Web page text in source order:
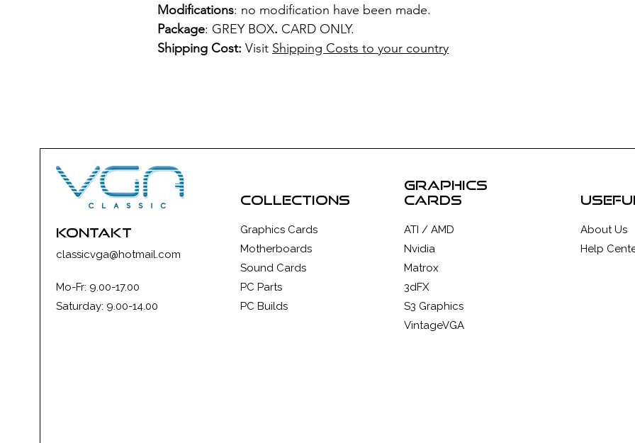
Modifications: no modification have been made.
Package: GREY BOX. CARD ONLY.
Shipping Cost: Visit Shipping Costs to your country
kontakt
classicvga@hotmail.com
Mo-Fr: 9.00-17.00
Saturday: 9.00-14.00
collections
Graphics Cards
Motherboards
Sound Cards
PC Parts
PC Builds
graphics
cards
ATI / AMD
Nvidia
Matrox
3dFX
S3 Graphics
VintageVGA
About Us
Help